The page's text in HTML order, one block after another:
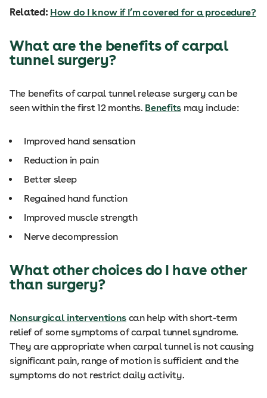
Related: How do I know if I’m covered for a procedure?
What are the benefits of carpal
tunnel surgery?
The benefits of carpal tunnel release surgery can be
seen within the first 12 months. Benefitsmay include:
Improved hand sensation
Reduction in pain
Better sleep
Regained hand function
Improved muscle strength
Nerve decompression
What other choices do I have other
than surgery?
Nonsurgical interventions can help with short-term
relief of some symptoms of carpal tunnel syndrome.
They are appropriate when carpal tunnel is not causing
significant pain, range of motion is sufficient and the
symptoms do not restrict daily activity.